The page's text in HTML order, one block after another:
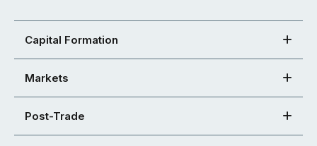
Capital Formation
Markets
Post-Trade